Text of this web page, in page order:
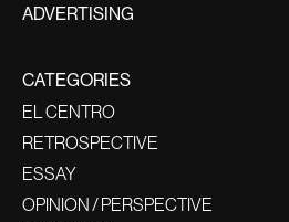
ADVERTISING
CATEGORIES
EL CENTRO
RETROSPECTIVE
ESSAY
OPINION / PERSPECTIVE